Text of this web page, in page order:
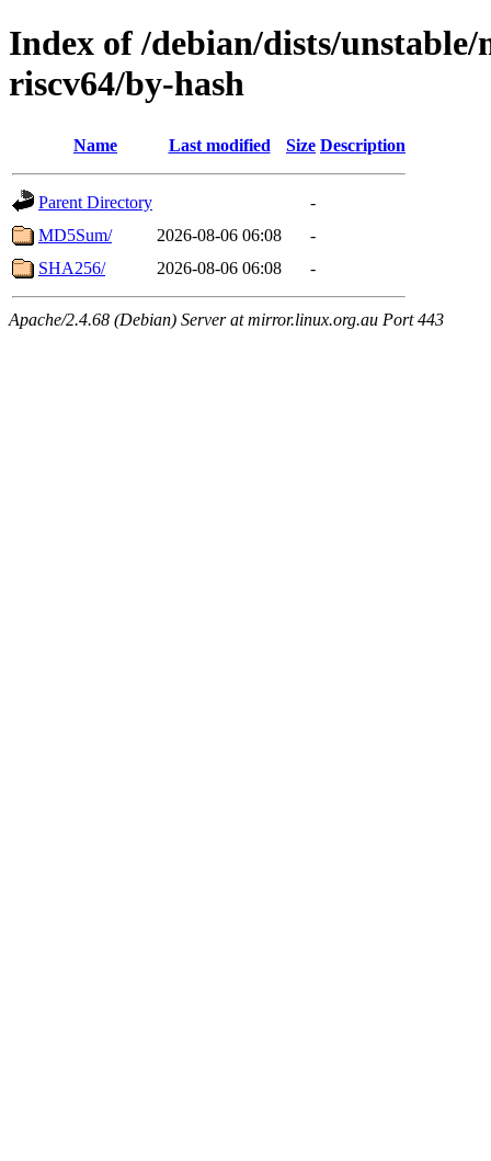
Index of /debian/dists/
riscv64/by-hash
Name Last modified Size Description
Parent Directory
-
MD5Sum/
2026-08-06 06:08
-
SHA256/
2026-08-06 06:08 -
Apache/2.4.68 (Debian) Server at mirror.linux.org.au Port 443